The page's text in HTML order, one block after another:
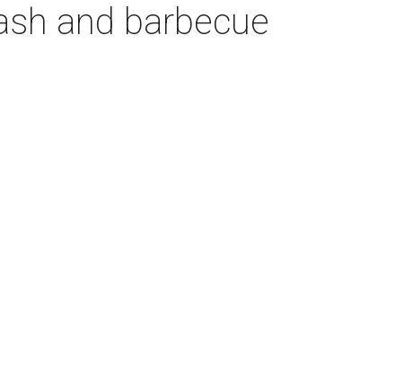
and barbecue